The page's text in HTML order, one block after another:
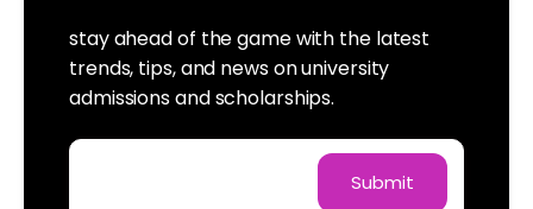
stay ahead of the game with the latest
trends, tips, and news on university
admissions and scholarships.